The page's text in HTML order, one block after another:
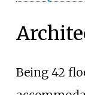
Being 42